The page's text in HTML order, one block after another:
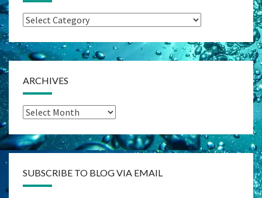
Categories
ARCHIVES
Archives
SUBSCRIBE TO BLOG VIA EMAIL